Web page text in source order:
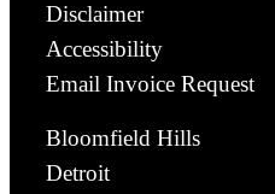
Disclaimer
Accessibility
Email Invoice Request
Bloomfield Hills
Detroit